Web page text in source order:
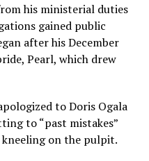
his ministerial duties
gained public
after his December
Pearl, which drew
to Doris Ogala
to “past mistakes”
kneeling on the pulpit.